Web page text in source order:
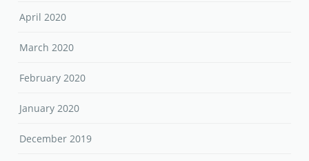
April 2020
March 2020
February 2020
January 2020
December 2019